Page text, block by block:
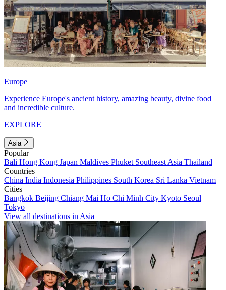
Europe
Experience Europe's ancient history, amazing beauty, divine food
and incredible culture.
EXPLORE
Asia
Popular
Bali Hong Kong Japan Maldives Phuket Southeast Asia Thailand
Countries
China India Indonesia Philippines South Korea Sri Lanka Vietnam
Cities
Bangkok Beijing Chiang Mai Ho Chi Minh City Kyoto Seoul
Tokyo
View all destinations in Asia